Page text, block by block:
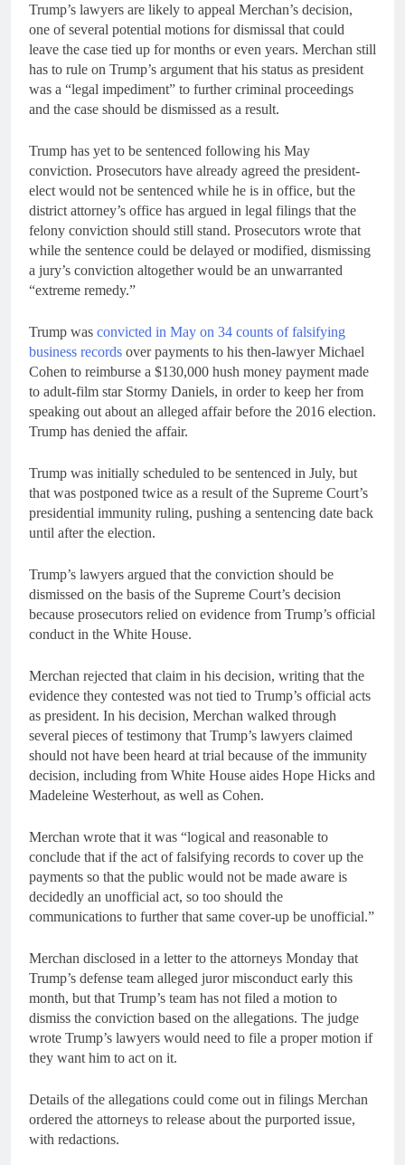
Trump’s lawyers are likely to appeal Merchan’s decision,
one of several potential motions for dismissal that could
leave the case tied up for months or even years. Merchan still
has to rule on Trump’s argument that his status as president
was a “legal impediment” to further criminal proceedings
and the case should be dismissed as a result.
Trump has yet to be sentenced following his May
conviction. Prosecutors have already agreed the president-
elect would not be sentenced while he is in office, but the
district attorney’s office has argued in legal filings that the
felony conviction should still stand. Prosecutors wrote that
while the sentence could be delayed or modified, dismissing
a jury’s conviction altogether would be an unwarranted
“extreme remedy.”
Trump was convicted in May on 34 counts of falsifying
business records over payments to his then-lawyer Michael
Cohen to reimburse a $130,000 hush money payment made
to adult-film star Stormy Daniels, in order to keep her from
speaking out about an alleged affair before the 2016 election.
Trump has denied the affair.
Trump was initially scheduled to be sentenced in July, but
that was postponed twice as a result of the Supreme Court’s
presidential immunity ruling, pushing a sentencing date back
until after the election.
Trump’s lawyers argued that the conviction should be
dismissed on the basis of the Supreme Court’s decision
because prosecutors relied on evidence from Trump’s official
conduct in the White House.
Merchan rejected that claim in his decision, writing that the
evidence they contested was not tied to Trump’s official acts
as president. In his decision, Merchan walked through
several pieces of testimony that Trump’s lawyers claimed
should not have been heard at trial because of the immunity
decision, including from White House aides Hope Hicks and
Madeleine Westerhout, as well as Cohen.
Merchan wrote that it was “logical and reasonable to
conclude that if the act of falsifying records to cover up the
payments so that the public would not be made aware is
decidedly an unofficial act, so too should the
communications to further that same cover-up be unofficial.”
Merchan disclosed in a letter to the attorneys Monday that
Trump’s defense team alleged juror misconduct early this
month, but that Trump’s team has not filed a motion to
dismiss the conviction based on the allegations. The judge
wrote Trump’s lawyers would need to file a proper motion if
they want him to act on it.
Details of the allegations could come out in filings Merchan
ordered the attorneys to release about the purported issue,
with redactions.